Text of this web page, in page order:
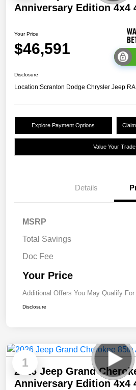
Anniversary Edition 4x4
Your Price
$46,591
Disclosure
Location:Scranton Dodge Chrysler Jeep
Explore Payment Options
Value Your Trade
Details
MSRP
Total Savings
Doc Fee
Your Price
Additional Offers You May Qualify For
Disclosure
1
2026 Jeep Grand
Anniversary Edition 4x4